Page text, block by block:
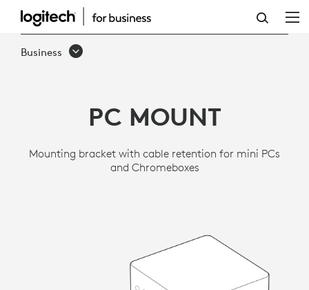
LOGITECH
PC
Business
PC MOUNT
Mounting bracket with cable retention for mini PCs
and Chromeboxes